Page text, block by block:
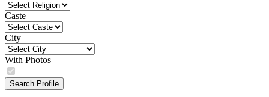
Caste
City
With Photos
Search Profile